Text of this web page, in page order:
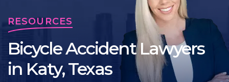
RESOURCES
Bicycle Accident Lawyers
in Katy, Texas